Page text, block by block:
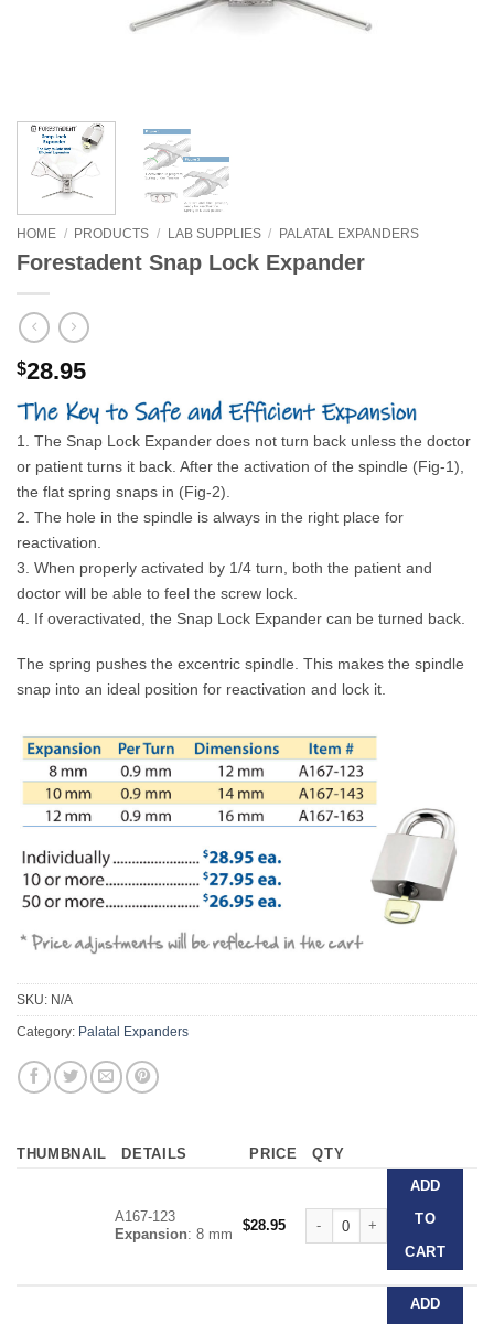
HOME / PRODUCTS / LAB SUPPLIES / PALATAL EXPANDERS
Forestadent Snap Lock Expander
$28.95
1. The Snap Lock Expander does not turn back unless the doctor
or patient turns it back. After the activation of the spindle (Fig-1),
the flat spring snaps in (Fig-2).
2. The hole in the spindle is always in the right place for
reactivation.
3. When properly activated by 1/4 turn, both the patient and
doctor will be able to feel the screw lock.
4. If overactivated, the Snap Lock Expander can be turned back.
The spring pushes the excentric spindle. This makes the spindle
snap into an ideal position for reactivation and lock it.
SKU: N/A
Category: Palatal Expanders
THUMBNAIL DETAILS PRICE QTY
A167-123
Expansion: 8 mm
$28.95
Forestadent Snap Lock
ADD
TO
CART
ADD